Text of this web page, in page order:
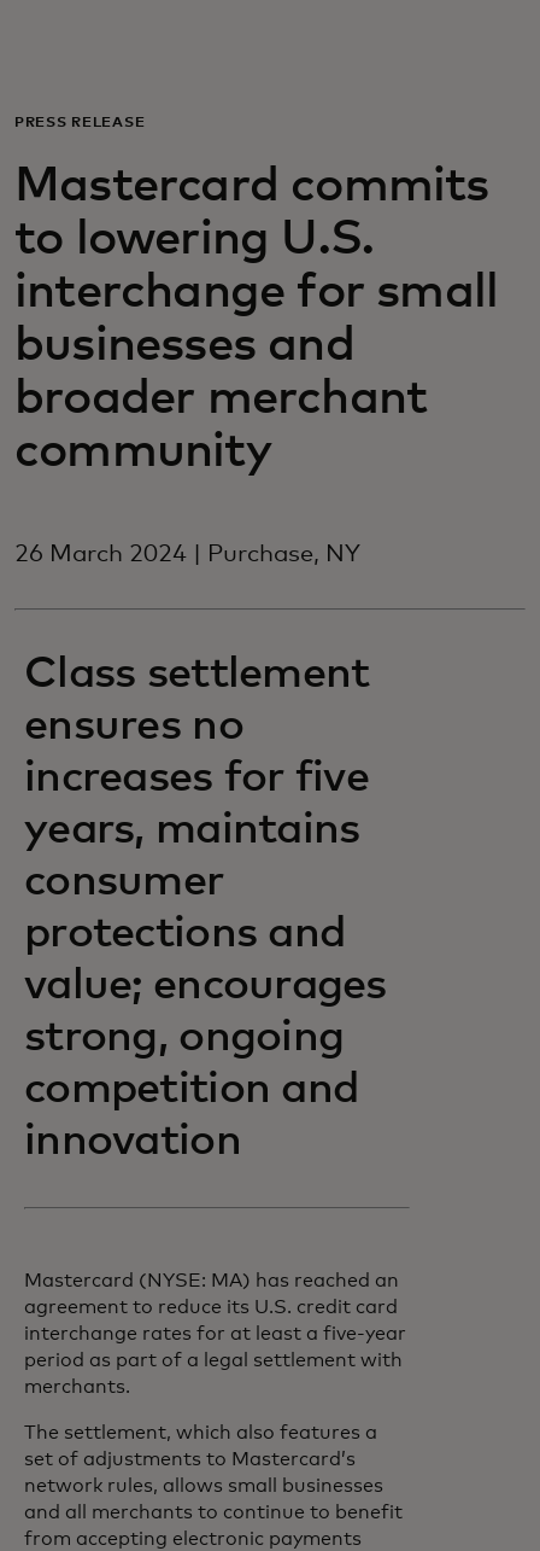
For business
For the world
For innovators
News and trends
PRESS RELEASE
Mastercard commits
to lowering U.S.
interchange for small
businesses and
broader merchant
community
26 March 2024 | Purchase, NY
Class settlement
ensures no
increases for five
years, maintains
consumer
protections and
value; encourages
strong, ongoing
competition and
innovation
Mastercard (NYSE: MA) has reached an
agreement to reduce its U.S. credit card
interchange rates for at least a five-year
period as part of a legal settlement with
merchants.
The settlement, which also features a
set of adjustments to Mastercard’s
network rules, allows small businesses
and all merchants to continue to benefit
from accepting electronic payments